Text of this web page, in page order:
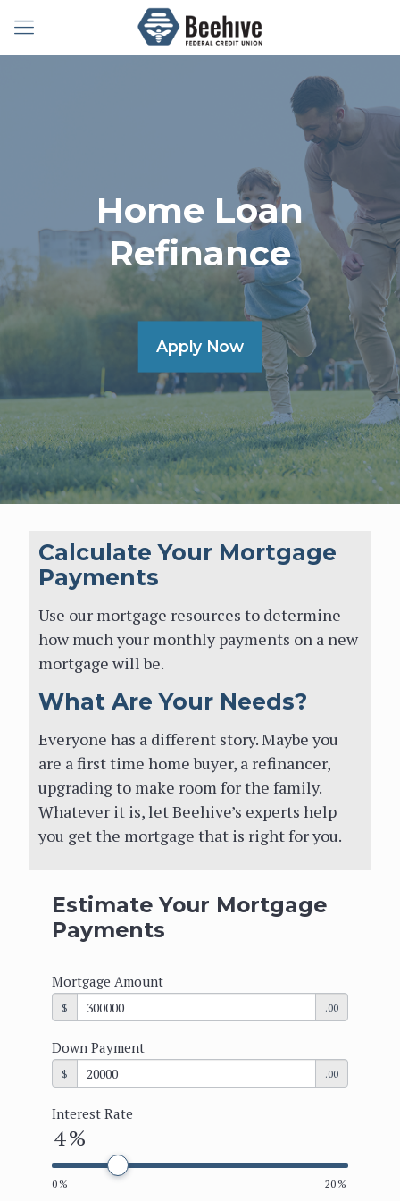
Home Loan
Refinance
Apply Now
Mortgage Payments
Use our mortgage resources to
determine how much your monthly
payments on a new mortgage will be.
What Are Your Needs?
Everyone has a different story. Maybe
you are a first time home buyer, a
refinancer, upgrading to make room for
the family. Whatever it is, let Beehive’s
experts help you get the mortgage that
is right for you.
Get Started
Estimate Your Mortgage
Payments
Mortgage Amount
Down Payment
$ .00
Calculate Your Mortgage
Payments
Use our mortgage resources to determine
how much your monthly payments on a new
mortgage will be.
What Are Your Needs?
Everyone has a different story. Maybe you
are a first time home buyer, a refinancer,
upgrading to make room for the family.
Whatever it is, let Beehive’s experts help
you get the mortgage that is right for you.
Estimate Your Mortgage
Payments
Mortgage Amount
$ .00
Down Payment
$ .00
Interest Rate
4%
0 % 20 %